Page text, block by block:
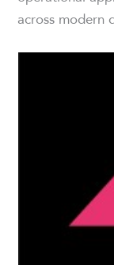
across modern